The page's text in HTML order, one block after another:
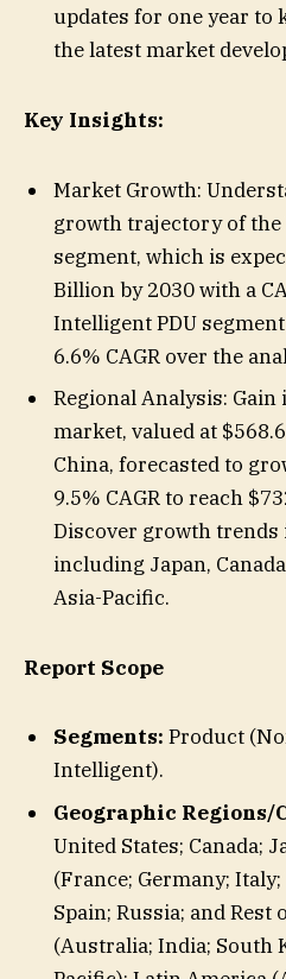
updates for one year to
the latest market
Key Insights:
Market Growth:
growth trajectory of
segment, which is
Billion by 2030 with a
Intelligent PDU
6.6% CAGR over the
Regional Analysis: Gain
market, valued at
China, forecasted to
9.5% CAGR to reach
Discover growth trends
including Japan,
Asia-Pacific.
Report Scope
Segments: Product
Intelligent).
Geographic Regions/
United States; Canada;
(France; Germany;
Spain; Russia; and Rest
(Australia; India; South